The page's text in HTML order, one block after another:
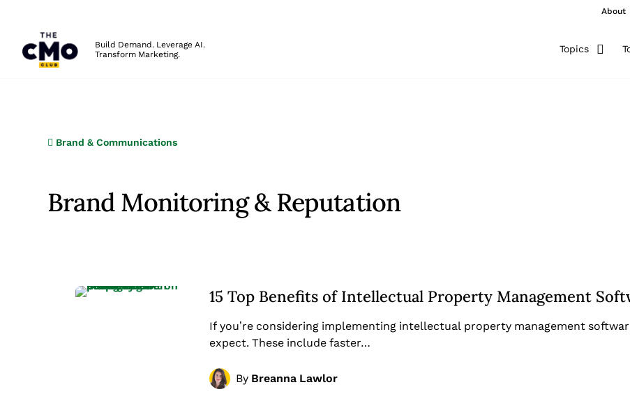
About
Build Demand. Leverage AI.
Transform Marketing.
Topics
Brand & Communications
Brand Monitoring & Reputation
15 Top Benefits of Intellectual Property Management
If you’re considering implementing intellectual property management
expect. These include faster…
By Breanna Lawlor